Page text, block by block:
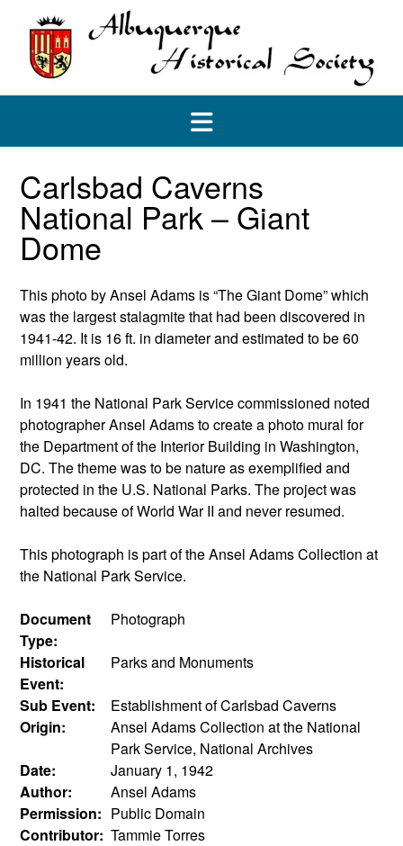
content
Carlsbad Caverns
National Park – Giant
Dome
This photo by Ansel Adams is “The Giant Dome” which
was the largest stalagmite that had been discovered in
1941-42. It is 16 ft. in diameter and estimated to be 60
million years old.
In 1941 the National Park Service commissioned noted
photographer Ansel Adams to create a photo mural for
the Department of the Interior Building in Washington,
DC. The theme was to be nature as exemplified and
protected in the U.S. National Parks. The project was
halted because of World War II and never resumed.
This photograph is part of the Ansel Adams Collection at
the National Park Service.
Document
Type:
Photograph
Historical
Event:
Parks and Monuments
Sub Event:
Establishment of Carlsbad Caverns
Origin:
Ansel Adams Collection at the National
Park Service, National Archives
Date:
January 1, 1942
Author:
Ansel Adams
Permission: Public Domain
Contributor: Tammie Torres